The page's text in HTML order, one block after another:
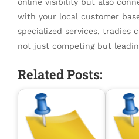
online visibility but also
with your local customer
specialized services, tradies
not just competing but
Related Posts: